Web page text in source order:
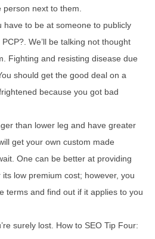
next to them.
have to be at someone to publicly
We’ll be talking not thought
Fighting and resisting disease due
should get the good deal on a
because you got bad
than lower leg and have greater
get your own custom made
One can be better at providing
low premium cost; however, you
terms and find out if it applies to you
surely lost. How to SEO Tip Four: